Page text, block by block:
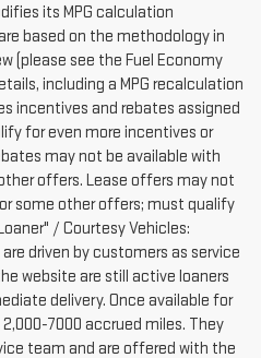
its MPG calculation
based on the methodology in
(please see the Fuel Economy
including a MPG recalculation
incentives and rebates assigned
for even more incentives or
may not be available with
offers. Lease offers may not
some other offers; must qualify
/ Courtesy Vehicles:
driven by customers as service
website are still active loaners
delivery. Once available for
7000 accrued miles. They
team and are offered with the